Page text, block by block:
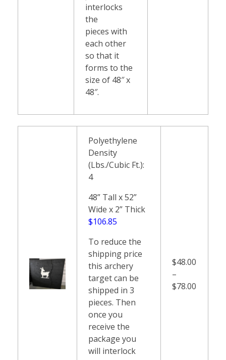
interlocks
the
pieces with
each other
so that it
forms to the
size of 48″ x
48″.
Polyethylene
Density
(Lbs./Cubic Ft.):
4
48” Tall x 52”
Wide x 2” Thick
$106.85
To reduce the
shipping price
this archery
target can be
shipped in 3
pieces. Then
once you
receive the
package you
will interlock
$48.00
–
$78.00